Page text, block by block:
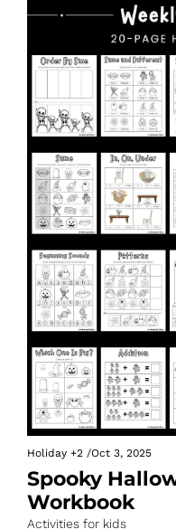
Holiday +2 /Oct 3, 2025
Spooky
Workbook
Activities for kids